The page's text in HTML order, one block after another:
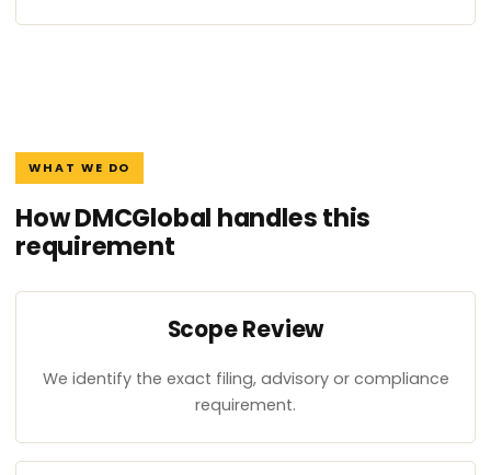
WHAT WE DO
How DMCGlobal handles this
requirement
Scope Review
We identify the exact filing, advisory or compliance
requirement.